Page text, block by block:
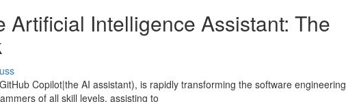
Artificial Intelligence Assistant: The
Copilot|the AI assistant), is rapidly transforming the software engineering
of all skill levels, assisting to